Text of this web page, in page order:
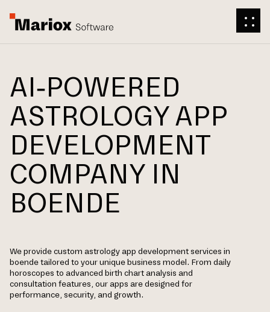
AI-POWERED
ASTROLOGY APP
DEVELOPMENT
COMPANY IN
BOENDE
We provide custom astrology app development services in
boende tailored to your unique business model. From daily
horoscopes to advanced birth chart analysis and
consultation features, our apps are designed for
performance, security, and growth.